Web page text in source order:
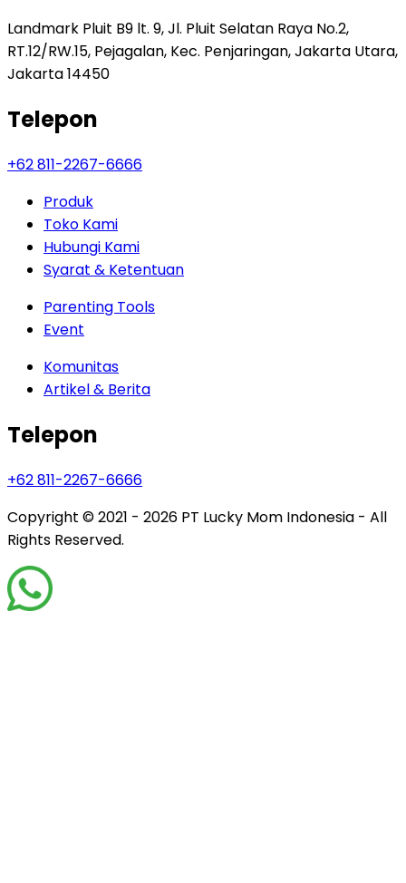
Landmark Pluit B9 lt. 9, Jl. Pluit Selatan Raya No.2,
RT.12/RW.15, Pejagalan, Kec. Penjaringan, Jakarta Utara,
Jakarta 14450
Telepon
+62 811-2267-6666
Produk
Toko Kami
Hubungi Kami
Syarat & Ketentuan
Parenting Tools
Event
Komunitas
Artikel & Berita
Telepon
+62 811-2267-6666
Copyright © 2021 - 2026 PT Lucky Mom Indonesia - All
Rights Reserved.